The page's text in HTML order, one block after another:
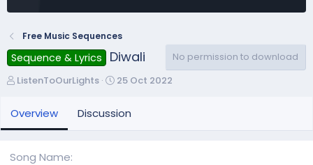
Free Music Sequences
Sequence & Lyrics Diwali
No permission to download
A
t
h
ListenToOurLights
C
e
a
25 Oct 2022
Overview Discussion
Song Name